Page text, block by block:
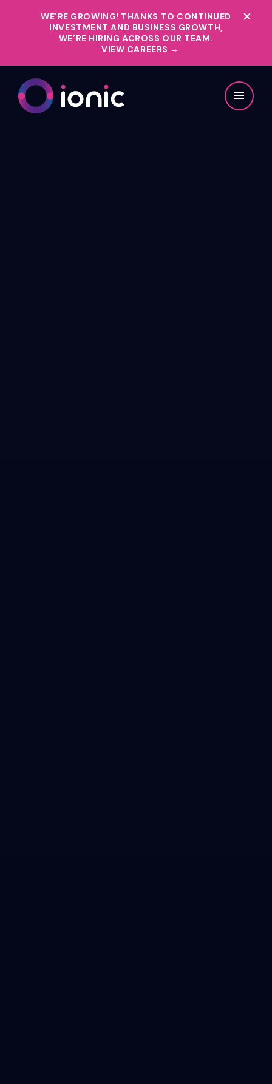
WE’RE GROWING! THANKS TO CONTINUED
INVESTMENT AND BUSINESS GROWTH,
WE’RE HIRING ACROSS OUR TEAM.
VIEW CAREERS →